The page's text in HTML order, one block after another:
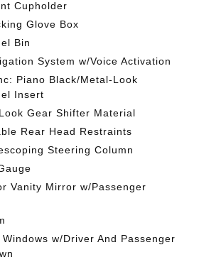
Cupholder
Glove Box
Bin
System w/Voice Activation
Piano Black/Metal-Look
Insert
Gear Shifter Material
Rear Head Restraints
Steering Column
Vanity Mirror w/Passenger
w/Driver And Passenger